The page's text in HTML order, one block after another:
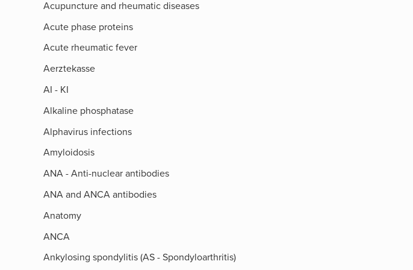
Acupuncture and rheumatic diseases
Acute phase proteins
Acute rheumatic fever
Aerztekasse
AI - KI
Alkaline phosphatase
Alphavirus infections
Amyloidosis
ANA - Anti-nuclear antibodies
ANA and ANCA antibodies
Anatomy
ANCA
Ankylosing spondylitis (AS - Spondyloarthritis)